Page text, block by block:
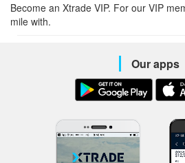
Become an Xtrade VIP. For our VIP
mile with.
Our apps